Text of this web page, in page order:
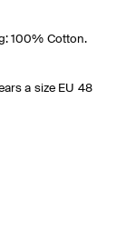
100% Cotton.
a size EU 48